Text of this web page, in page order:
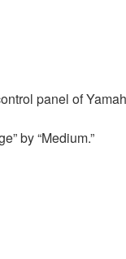
panel of
by “Medium.”